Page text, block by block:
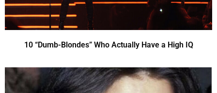
10 “Dumb-Blondes” Who Actually Have a High IQ